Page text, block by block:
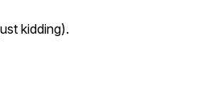
kidding).